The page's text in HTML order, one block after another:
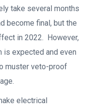
take several months
become final, but the
in 2022. However,
is expected and even
muster veto-proof
electrical